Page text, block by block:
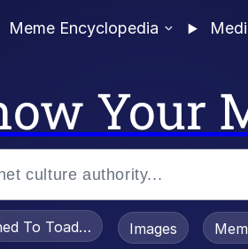
Meme Encyclopedia
Your
To Toadsworth / Toadsworth Is
Images